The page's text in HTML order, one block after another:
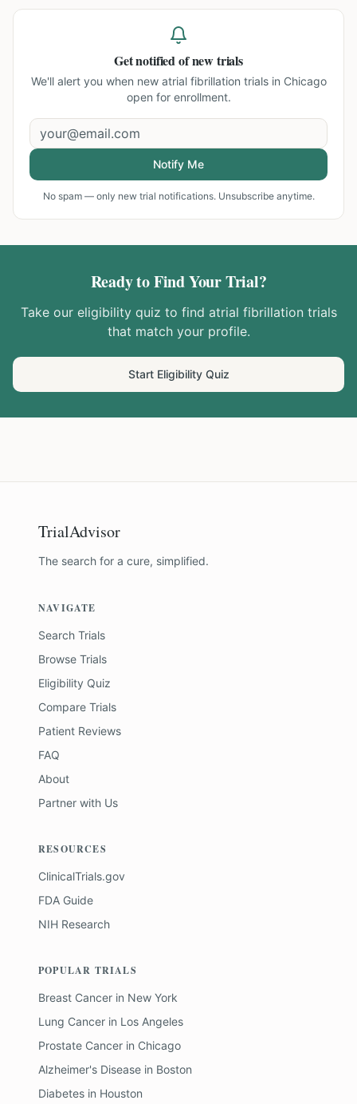
Get notified of new trials
We'll alert you when new atrial fibrillation trials in Chicago
open for enrollment.
Notify Me
No spam — only new trial notifications. Unsubscribe anytime.
Ready to Find Your Trial?
Take our eligibility quiz to find atrial fibrillation trials
that match your profile.
Start Eligibility Quiz
TrialAdvisor
The search for a cure, simplified.
NAVIGATE
Search Trials
Browse Trials
Eligibility Quiz
Compare Trials
Patient Reviews
FAQ
About
Partner with Us
RESOURCES
ClinicalTrials.gov
FDA Guide
NIH Research
POPULAR TRIALS
Breast Cancer in New York
Lung Cancer in Los Angeles
Prostate Cancer in Chicago
Alzheimer's Disease in Boston
Diabetes in Houston